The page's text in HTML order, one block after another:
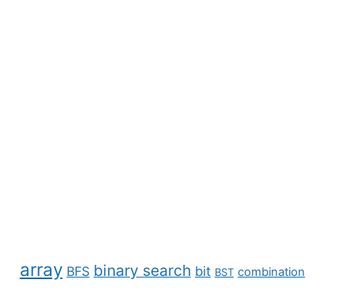
array BFS binary search bit BST combination